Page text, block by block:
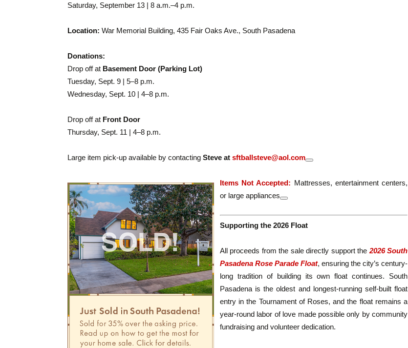
Saturday, September 13 | 8 a.m.–4 p.m.
Location: War Memorial Building, 435 Fair Oaks Ave., South Pasadena
Donations:
Drop off at Basement Door (Parking Lot)
Tuesday, Sept. 9 | 5–8 p.m.
Wednesday, Sept. 10 | 4–8 p.m.
Drop off at Front Door
Thursday, Sept. 11 | 4–8 p.m.
Large item pick-up available by contacting Steve at sftballsteve@aol.com
Items Not Accepted: Mattresses, entertainment centers,
or large appliances
Supporting the 2026 Float
All proceeds from the sale directly support the 2026 South
Pasadena Rose Parade Float, ensuring the city’s century-
long tradition of building its own float continues. South
Pasadena is the oldest and longest-running self-built float
entry in the Tournament of Roses, and the float remains a
year-round labor of love made possible only by community
fundraising and volunteer dedication.